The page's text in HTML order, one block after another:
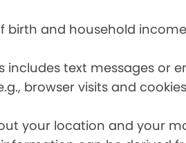
birth and household
includes text messages or
browser visits and
your location and your